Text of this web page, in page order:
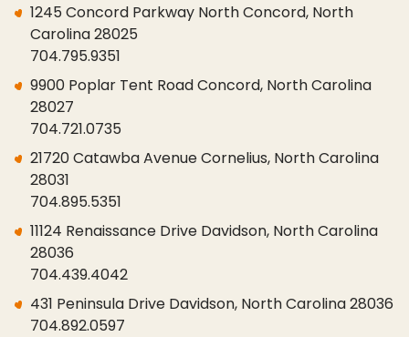
1245 Concord Parkway North Concord, North
Carolina 28025
704.795.9351
9900 Poplar Tent Road Concord, North Carolina
28027
704.721.0735
21720 Catawba Avenue Cornelius, North Carolina
28031
704.895.5351
11124 Renaissance Drive Davidson, North Carolina
28036
704.439.4042
431 Peninsula Drive Davidson, North Carolina 28036
704.892.0597